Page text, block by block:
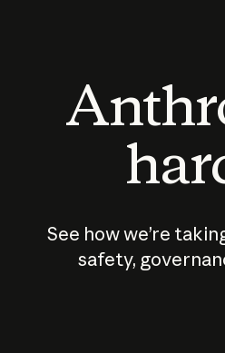
See how we’re
safety,